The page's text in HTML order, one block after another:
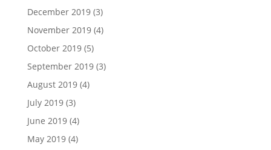
December 2019(3)
November 2019(4)
October 2019(5)
September 2019(3)
August 2019(4)
July 2019(3)
June 2019(4)
May 2019(4)